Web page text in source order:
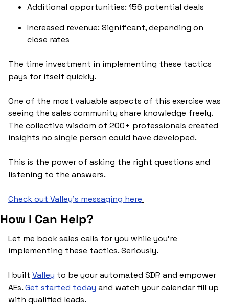
Additional opportunities: 156 potential deals
Increased revenue: Significant, depending on
close rates
The time investment in implementing these tactics
pays for itself quickly.
One of the most valuable aspects of this exercise was
seeing the sales community share knowledge freely.
The collective wisdom of 200+ professionals created
insights no single person could have developed.
This is the power of asking the right questions and
listening to the answers.
Check out Valley’s messaging here
How I Can Help?
Let me book sales calls for you while you’re
implementing these tactics. Seriously.
I built Valley to be your automated SDR and empower
AEs. Get started today and watch your calendar fill up
with qualified leads.